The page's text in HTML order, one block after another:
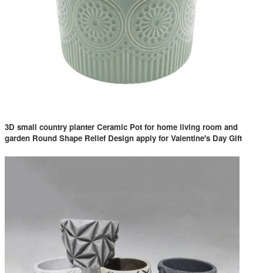
3D small country planter Ceramic Pot for home living room and
garden Round Shape Relief Design apply for Valentine's Day Gift